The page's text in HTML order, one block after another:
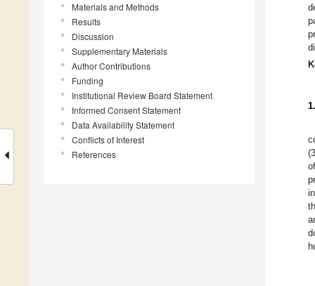
Materials and Methods
Results
Discussion
Supplementary Materials
Author Contributions
Funding
Institutional Review Board Statement
Informed Consent Statement
Data Availability Statement
Conflicts of Interest
References